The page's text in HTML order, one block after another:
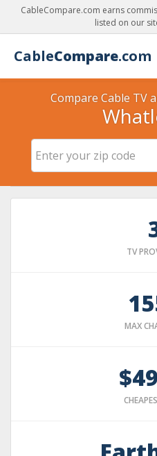
CableCompare.com earns
listed on our
CableCompare.com
Compare Cable TV
TV
MAX